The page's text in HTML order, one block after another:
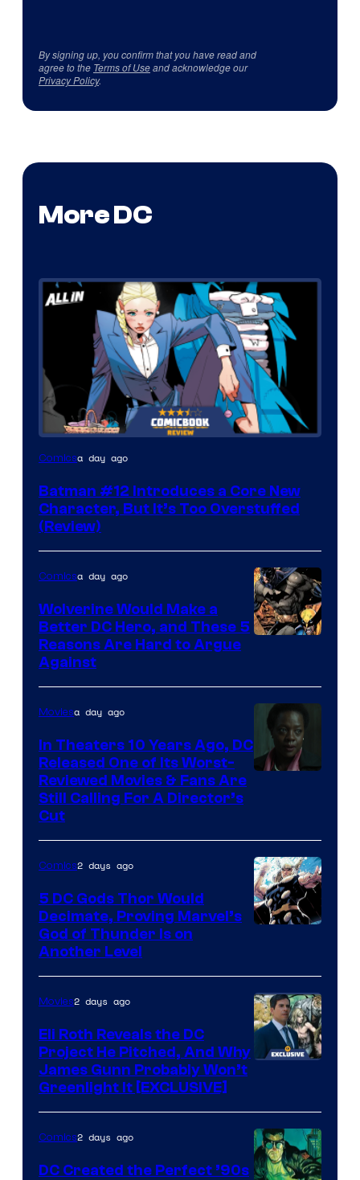
By signing up, you confirm that you have read and
agree to the Terms of Useand acknowledge our
Privacy Policy.
More DC
Image
of
DC
Comics
Comicsa day ago
Batman #12 Introduces a Core New
Character, But It’s Too Overstuffed
(Review)
of
Marvel
Comics
Comicsa day ago
Wolverine Would Make a
Better DC Hero, and These 5
Reasons Are Hard to Argue
Against
Warner
Bros.
Pictures
Moviesa day ago
In Theaters 10 Years Ago, DC
Released One of Its Worst-
Reviewed Movies & Fans Are
Still Calling For A Director’s
Cut
of
Marvel
Comics
Comics2 days ago
5 DC Gods Thor Would
Decimate, Proving Marvel’s
God of Thunder Is on
Another Level
Movies2 days ago
Eli Roth Reveals the DC
Project He Pitched, And Why
James Gunn Probably Won’t
Greenlight It [EXCLUSIVE]
Comics2 days ago
DC Created the Perfect ’90s